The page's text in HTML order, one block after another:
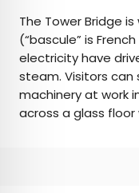
The Tower Bridge
(“bascule” is
electricity have
steam. Visitors
machinery at work
across a glass floor